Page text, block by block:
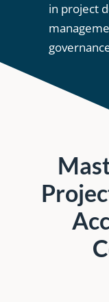
in project